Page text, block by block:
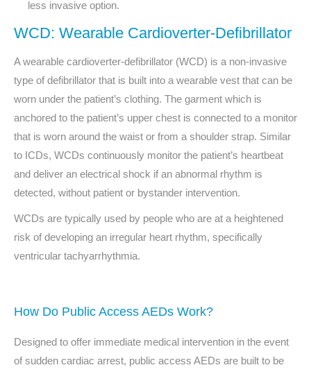
less invasive option.
WCD: Wearable Cardioverter-Defibrillator
A wearable cardioverter-defibrillator (WCD) is a non-invasive
type of defibrillator that is built into a wearable vest that can be
worn under the patient’s clothing. The garment which is
anchored to the patient’s upper chest is connected to a monitor
that is worn around the waist or from a shoulder strap. Similar
to ICDs, WCDs continuously monitor the patient’s heartbeat
and deliver an electrical shock if an abnormal rhythm is
detected, without patient or bystander intervention.
WCDs are typically used by people who are at a heightened
risk of developing an irregular heart rhythm, specifically
ventricular tachyarrhythmia.
How Do Public Access AEDs Work?
Designed to offer immediate medical intervention in the event
of sudden cardiac arrest, public access AEDs are built to be